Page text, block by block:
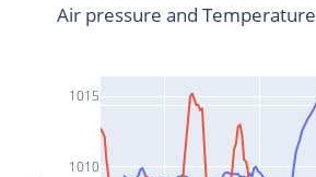
1010
1015
Air pressure and Temperature